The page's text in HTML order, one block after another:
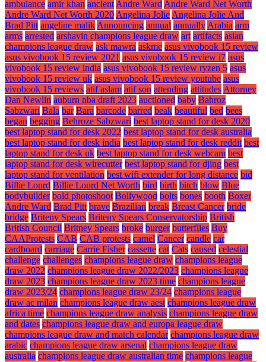
ambulance amir khan ancient Andre Ward Andre Ward Net Worth
Andre Ward Net Worth 2020 Angelina Jolie Angelina Jolie And
Brad Pitt angeline malik Announcing annual annually Arabia arm
arms arrested arshavin champions league draw art artifacts asian
champions league draw ask mawra askme asus vivobook 15 review
asus vivobook 15 review 2021 asus vivobook 15 review i7 asus
vivobook 15 review india asus vivobook 15 review ryzen 5 asus
vivobook 15 review uk asus vivobook 15 review youtube asus
vivobook 15 reviews atif aslam atif son attending attitudes Attorney
Dan Newlin auburn nba draft 2023 auctioned baby Bahroz
Sabzwari Bala bar Bara barcode barred beak beautiful bed bees
began begging Behroze Sabzwari best laptop stand for desk 2020
best laptop stand for desk 2022 best laptop stand for desk australia
best laptop stand for desk india best laptop stand for desk reddit best
laptop stand for desk uk best laptop stand for desk webcam best
laptop stand for desk wirecutter best laptop stand for djing best
laptop stand for ventilation best wifi extender for long distance bid
Billie Lourd Billie Lourd Net Worth bird birth bitch blow Blue
bodybuilder bold photoshoot Bollywood bolts bones booth Boxer
Andre Ward Brad Pitt brave Brazilian break Breast Cancer bride
bridge Briteny Spears Briteny Spears Conservatorship British
British Council Britney Spears broke burger butterflies Buy
CAAProtests CAB CAB protests camel Cancer candle car
cardboard carriage Carrie Fisher cassette cat Cats caused celestial
challenge challenges champions league draw champions league
draw 2022 champions league draw 2022/2023 champions league
draw 2023 champions league draw 2023 time champions league
draw 2023/24 champions league draw 23/24 champions league
draw ac milan champions league draw aest champions league draw
africa time champions league draw analysis champions league draw
and dates champions league draw and europa league draw
champions league draw and match calendar champions league draw
arabic champions league draw arsenal champions league draw
australia champions league draw australian time champions league